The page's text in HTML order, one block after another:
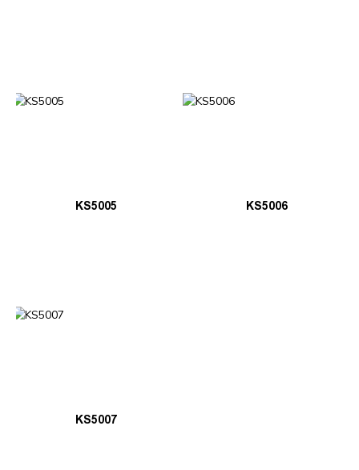
KS5005 KS5006
KS5007